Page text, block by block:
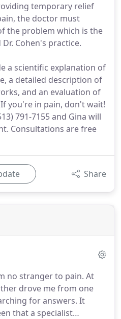
temporary relief
the doctor must
the problem which is the
Cohen's practice.
a scientific explanation of
a detailed description of
and an evaluation of
you're in pain, don't wait!
791-7155 and Gina will
Consultations are free
Share
no stranger to pain. At
drove me from one
for answers. It
that a specialist